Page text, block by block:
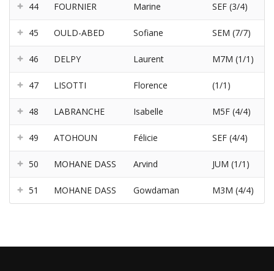
44 FOURNIER Marine SEF (3/4)
45 OULD-ABED Sofiane SEM (7/7)
46 DELPY Laurent M7M (1/1)
47 LISOTTI Florence (1/1)
48 LABRANCHE Isabelle M5F (4/4)
49 ATOHOUN Félicie SEF (4/4)
50 MOHANE DASS Arvind JUM (1/1)
51 MOHANE DASS Gowdaman M3M (4/4)